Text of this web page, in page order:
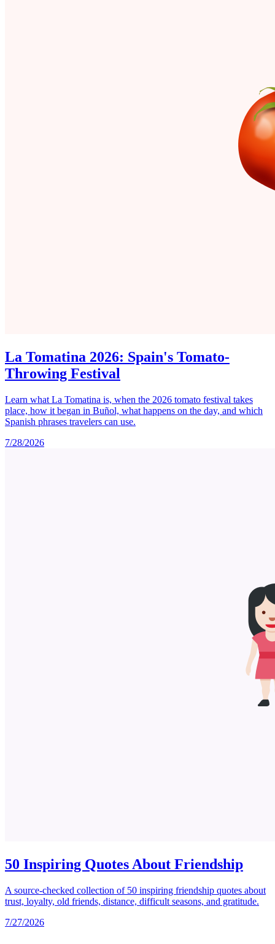
La Tomatina 2026: Spain's Tomato-
Throwing Festival
Learn what La Tomatina is, when the 2026 tomato festival takes
place, how it began in Buñol, what happens on the day, and which
Spanish phrases travelers can use.
7/28/2026
50 Inspiring Quotes About Friendship
A source-checked collection of 50 inspiring friendship quotes about
trust, loyalty, old friends, distance, difficult seasons, and gratitude.
7/27/2026